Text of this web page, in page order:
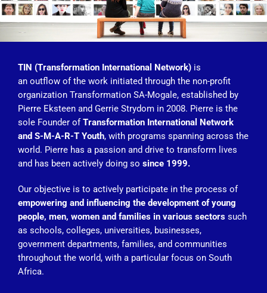
TIN (Transformation International Network) is
an outflow of the work initiated through the non-profit
organization Transformation SA-Mogale, established by
Pierre Eksteen and Gerrie Strydom in 2008. Pierre is the
sole Founder ofTransformation International Network
and S-M-A-R-T Youth, with programs spanning across the
world. Pierre has a passion and drive to transform lives
and has been actively doing so since 1999.
Our objective is to actively participate in the process of
empowering and influencing the development of young
people, men, women and families in various sectors such
as schools, colleges, universities, businesses,
government departments, families, and communities
throughout the world, with a particular focus on South
Africa.